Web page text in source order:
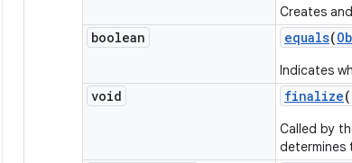
Creates
boolean equals(
Indicates
void finalize
Called by
determines